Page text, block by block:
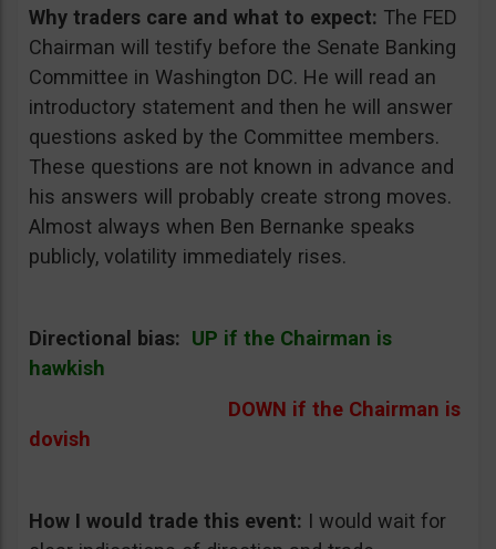
Why traders care and what to expect: The FED
Chairman will testify before the Senate Banking
Committee in Washington DC. He will read an
introductory statement and then he will answer
questions asked by the Committee members.
These questions are not known in advance and
his answers will probably create strong moves.
Almost always when Ben Bernanke speaks
publicly, volatility immediately rises.
Directional bias: UP if the Chairman is
hawkish
DOWN if the Chairman is
dovish
How I would trade this event: I would wait for